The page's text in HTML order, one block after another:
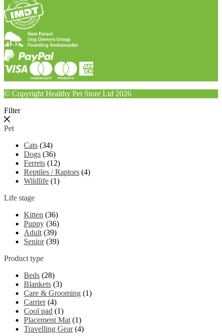
© Copyright Healthy Pet Store Ltd 2026
Filter
Pet
Cats (34)
Dogs (36)
Ferrets (12)
Reptiles / Raptors (4)
Wildlife (1)
Life stage
Kitten (36)
Puppy (36)
Adult (39)
Senior (39)
Product type
Beds (28)
Blankets (3)
Care & Grooming (1)
Carrier (4)
Cool pad (1)
Placement Mat (1)
Travelling Gear (4)